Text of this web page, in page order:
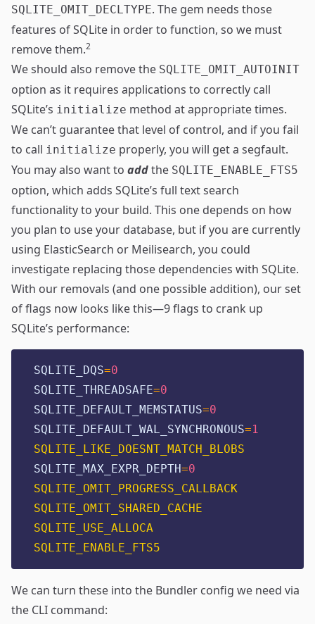
SQLITE_OMIT_DECLTYPE. The gem needs those
features of SQLite in order to function, so we must
remove them.2
We should also remove the SQLITE_OMIT_AUTOINIT
option as it requires applications to correctly call
SQLite’s initialize method at appropriate times.
We can’t guarantee that level of control, and if you fail
to call initialize properly, you will get a segfault.
You may also want to addthe SQLITE_ENABLE_FTS5
option, which adds SQLite’s full text search
functionality to your build. This one depends on how
you plan to use your database, but if you are currently
using ElasticSearch or Meilisearch, you could
investigate replacing those dependencies with SQLite.
With our removals (and one possible addition), our set
of flags now looks like this—9 flags to crank up
SQLite’s performance:
SQLITE_DQS=0
SQLITE_THREADSAFE=0
SQLITE_DEFAULT_MEMSTATUS=0
SQLITE_DEFAULT_WAL_SYNCHRONOUS=1
SQLITE_LIKE_DOESNT_MATCH_BLOBS
SQLITE_MAX_EXPR_DEPTH=0
SQLITE_OMIT_PROGRESS_CALLBACK
SQLITE_OMIT_SHARED_CACHE
SQLITE_USE_ALLOCA
SQLITE_ENABLE_FTS5
We can turn these into the Bundler config we need via
the CLI command: